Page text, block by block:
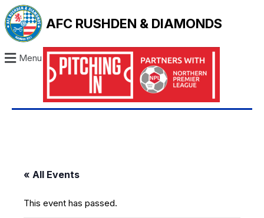
AFC RUSHDEN & DIAMONDS
Menu
« All Events
This event has passed.